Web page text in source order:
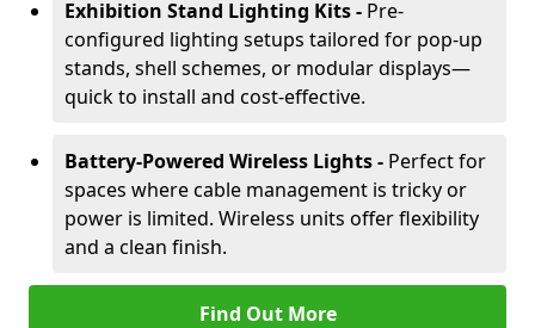
Exhibition Stand Lighting Kits - Pre-
configured lighting setups tailored for pop-up
stands, shell schemes, or modular displays—
quick to install and cost-effective.
Battery-Powered Wireless Lights - Perfect for
spaces where cable management is tricky or
power is limited. Wireless units offer flexibility
and a clean finish.
Find Out More